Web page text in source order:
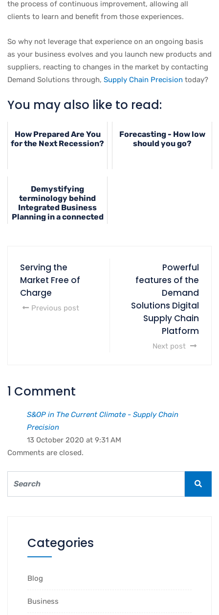
the process of continuous improvement, allowing all
clients to learn and benefit from those experiences.
So why not leverage that experience on an ongoing basis
as your business evolves and you launch new products and
suppliers, reacting to changes in the market by contacting
Demand Solutions through, Supply Chain Precision today?
You may also like to read:
How Prepared Are You
for the Next Recession?
Forecasting - How low
should you go?
Demystifying
terminology behind
Integrated Business
Planning in a connected
Serving the
Market Free of
Charge
Previous post
Powerful
features of the
Demand
Solutions Digital
Supply Chain
Platform
Next post
1 Comment
S&OP in The Current Climate - Supply Chain
Precision
13 October 2020 at 9:31 AM
Comments are closed.
Categories
Blog
Business